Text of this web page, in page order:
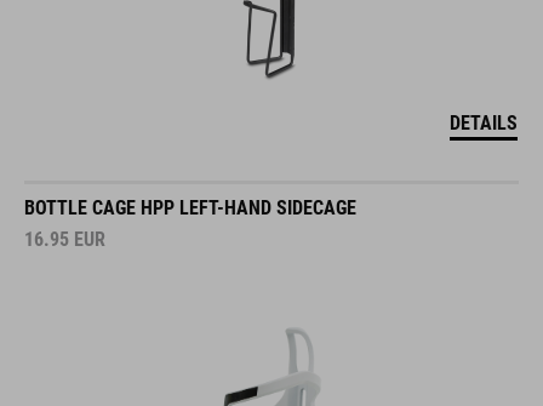
DETAILS
BOTTLE CAGE HPP LEFT-HAND SIDECAGE
16.95 EUR